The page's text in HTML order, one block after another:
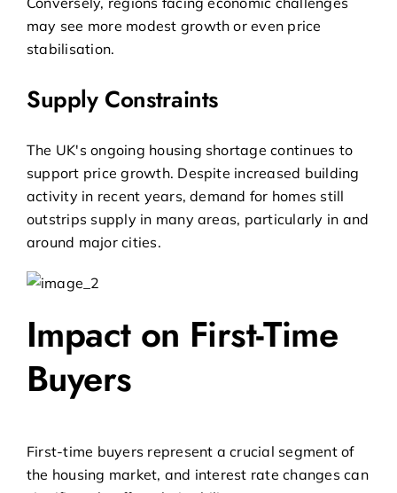
may see more modest growth or even price
stabilisation.
Supply Constraints
The UK's ongoing housing shortage continues to
support price growth. Despite increased building
activity in recent years, demand for homes still
outstrips supply in many areas, particularly in and
around major cities.
Impact on First-Time
Buyers
First-time buyers represent a crucial segment of
the housing market, and interest rate changes can